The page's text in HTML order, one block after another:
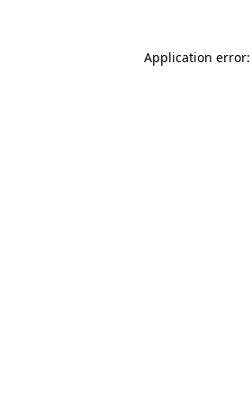
Application